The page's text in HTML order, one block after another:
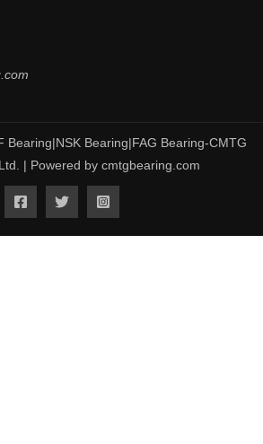
Bearing|NSK Bearing|FAG Bearing-CMTG
| Powered by cmtgbearing.com